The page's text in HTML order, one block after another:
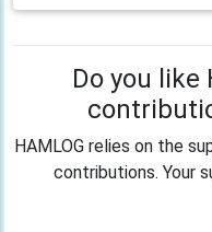
Do you like
HAMLOG relies on the
contributions. Your